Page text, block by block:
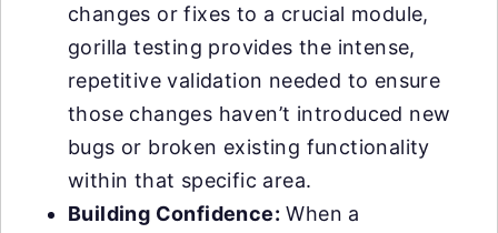
changes or fixes to a crucial module,
gorilla testing provides the intense,
repetitive validation needed to ensure
those changes haven’t introduced new
bugs or broken existing functionality
within that specific area.
Building Confidence: When a